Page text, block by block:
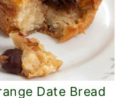
Date Bread